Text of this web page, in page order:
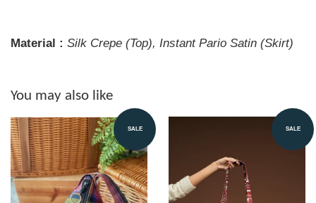
Material : Silk Crepe (Top), Instant Pario Satin (Skirt)
You may also like
SALE SALE